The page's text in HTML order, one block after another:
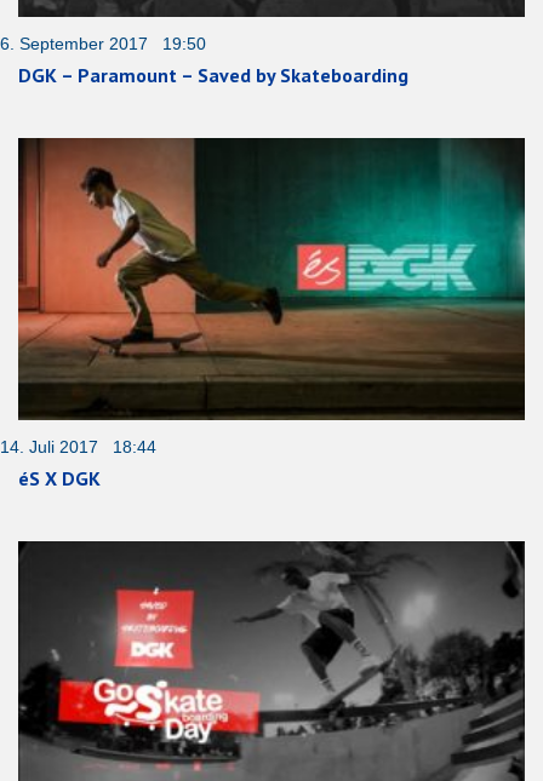
6. September 2017 19:50
DGK – Paramount – Saved by Skateboarding
14. Juli 2017 18:44
éS X DGK